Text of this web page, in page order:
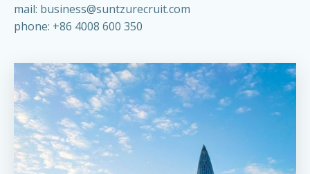
mail: business@suntzurecruit.com
phone: +86 4008 600 350